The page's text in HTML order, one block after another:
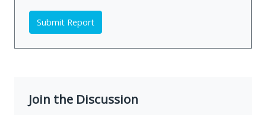
Submit Report
Join the Discussion